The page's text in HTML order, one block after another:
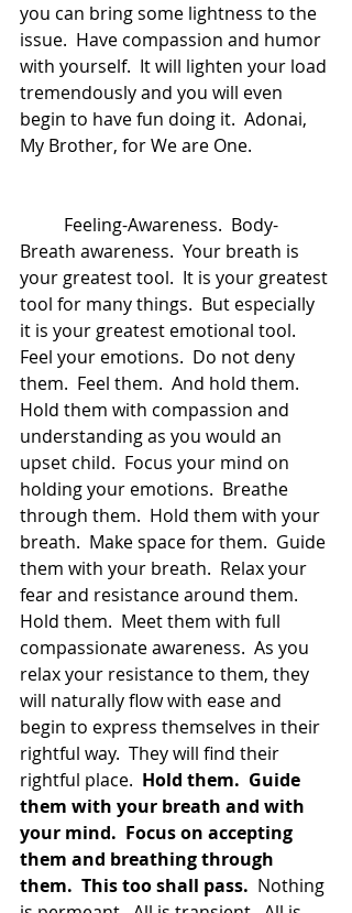
you can bring some lightness to the
issue.  Have compassion and humor
with yourself.  It will lighten your load
tremendously and you will even
begin to have fun doing it.  Adonai,
My Brother, for We are One.
Breath awareness.  Your breath is
your greatest tool.  It is your greatest
tool for many things.  But especially
it is your greatest emotional tool.
Feel your emotions.  Do not deny
them.  Feel them.  And hold them.
Hold them with compassion and
understanding as you would an
upset child.  Focus your mind on
holding your emotions.  Breathe
through them.  Hold them with your
breath.  Make space for them.  Guide
them with your breath.  Relax your
fear and resistance around them.
Hold them.  Meet them with full
compassionate awareness.  As you
relax your resistance to them, they
will naturally flow with ease and
begin to express themselves in their
rightful way.  They will find their
rightful place. Hold them.  Guide
them with your breath and with
your mind.  Focus on accepting
them and breathing through
them.  This too shall pass.
  Nothing